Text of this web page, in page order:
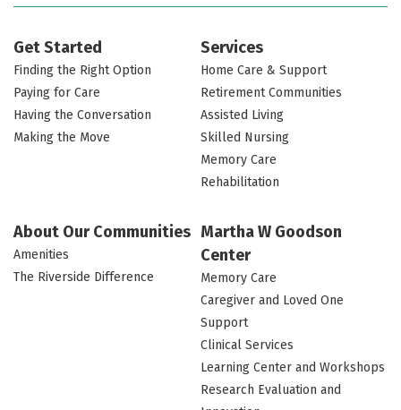
Get Started
Finding the Right Option
Paying for Care
Having the Conversation
Making the Move
Services
Home Care & Support
Retirement Communities
Assisted Living
Skilled Nursing
Memory Care
Rehabilitation
About Our Communities
Amenities
The Riverside Difference
Martha W Goodson
Center
Memory Care
Caregiver and Loved One
Support
Clinical Services
Learning Center and Workshops
Research Evaluation and